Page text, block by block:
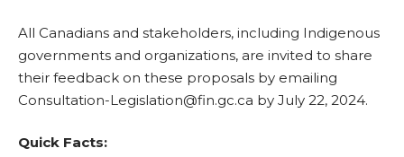
All Canadians and stakeholders, including Indigenous
governments and organizations, are invited to share
their feedback on these proposals by emailing
Consultation-Legislation@fin.gc.ca by July 22, 2024.
Quick Facts: